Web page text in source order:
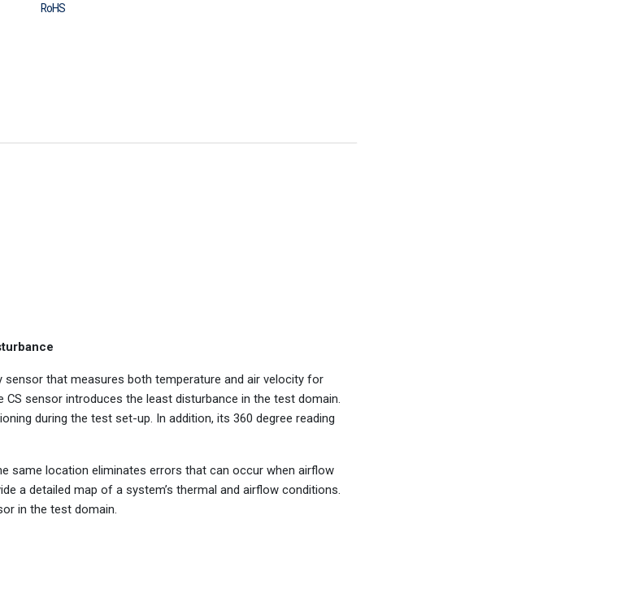
RoHS
that measures both temperature and air velocity for
sensor introduces the least disturbance in the test domain.
during the test set-up. In addition, its 360 degree reading
same location eliminates errors that can occur when airflow
a detailed map of a system’s thermal and airflow conditions.
in the test domain.